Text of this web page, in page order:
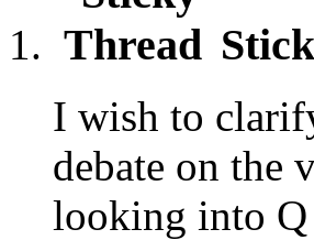
I wish to
debate on the
looking into